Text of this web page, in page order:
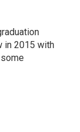
in 2015 with